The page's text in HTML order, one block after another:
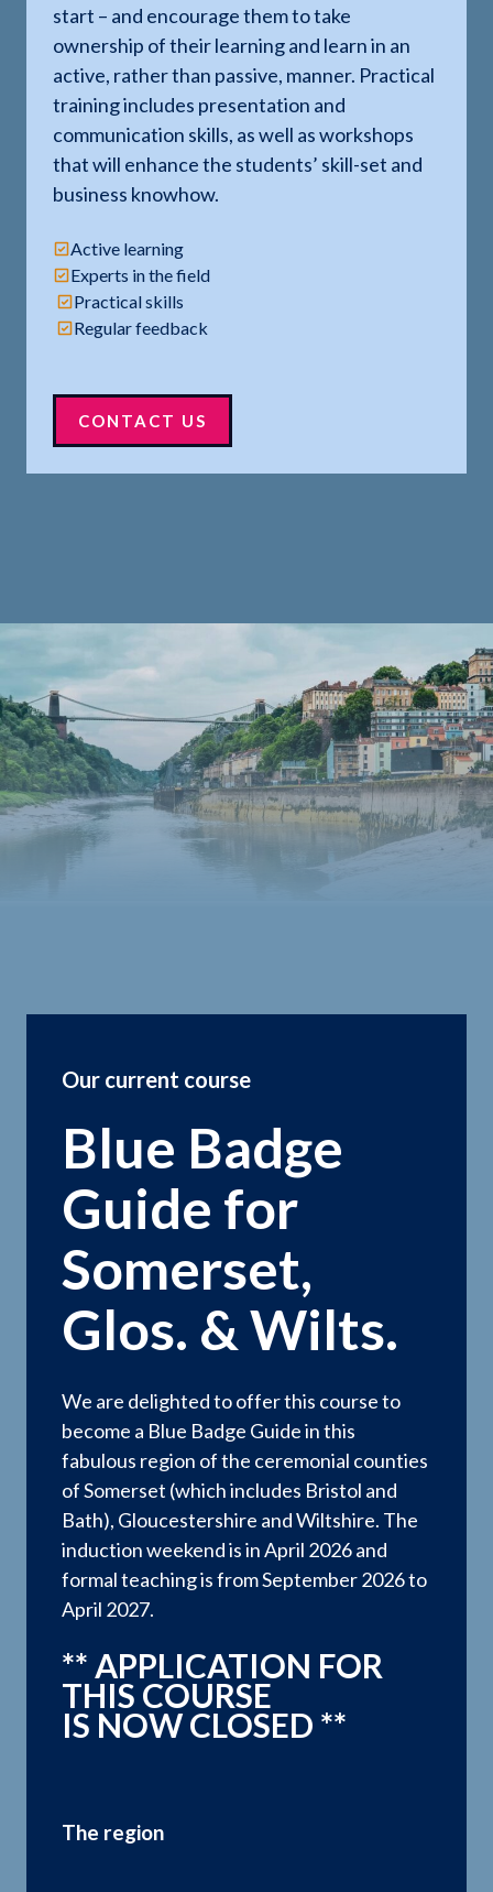
start – and encourage them to take
ownership of their learning and learn in an
active, rather than passive, manner. Practical
training includes presentation and
communication skills, as well as workshops
that will enhance the students’ skill-set and
business knowhow.
Active learning
Experts in the field
Practical skills
Regular feedback
CONTACT US
Our current course
Blue Badge
Guide for
Somerset,
Glos. & Wilts.
We are delighted to offer this course to
become a Blue Badge Guide in this
fabulous region of the ceremonial counties
of Somerset (which includes Bristol and
Bath), Gloucestershire and Wiltshire. The
induction weekend is in April 2026 and
formal teaching is from September 2026 to
April 2027.
** APPLICATION FOR
THIS COURSE
IS NOW CLOSED **
The region